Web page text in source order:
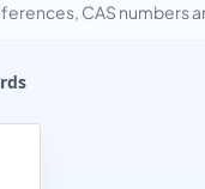
CAS numbers